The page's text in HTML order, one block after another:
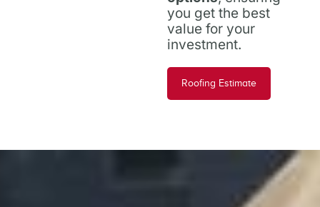
you get the best
value for your
investment.
Roofing Estimate